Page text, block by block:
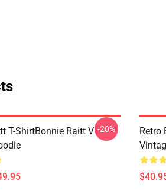
T-ShirtBonnie Raitt V1-20%
Retro